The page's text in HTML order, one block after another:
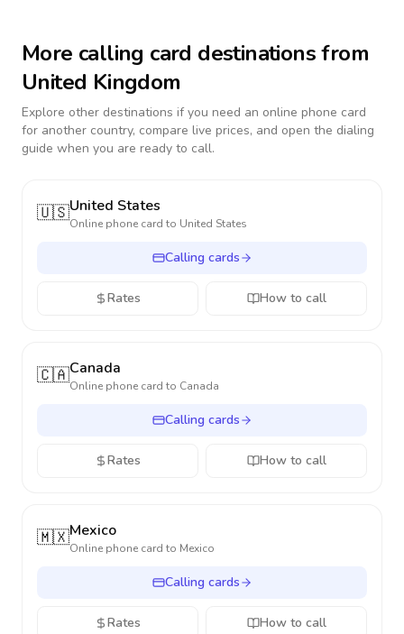
More calling card destinations from
United Kingdom
Explore other destinations if you need an online phone card
for another country, compare live prices, and open the dialing
guide when you are ready to call.
🇺🇸United States
Online phone card to United States
Calling cards
Rates How to call
🇨🇦Canada
Online phone card to Canada
Calling cards
Rates How to call
🇲🇽Mexico
Online phone card to Mexico
Calling cards
Rates How to call